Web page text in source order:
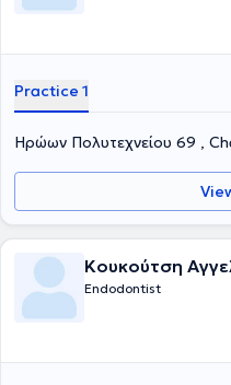
Practice 1
Ηρώων Πολυτεχνείου 69 ,
Κουκούτση
Endodontist